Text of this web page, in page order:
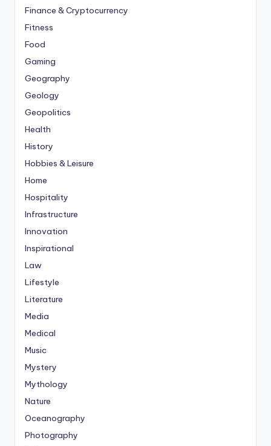
Finance & Cryptocurrency
Fitness
Food
Gaming
Geography
Geology
Geopolitics
Health
History
Hobbies & Leisure
Home
Hospitality
Infrastructure
Innovation
Inspirational
Law
Lifestyle
Literature
Media
Medical
Music
Mystery
Mythology
Nature
Oceanography
Photography